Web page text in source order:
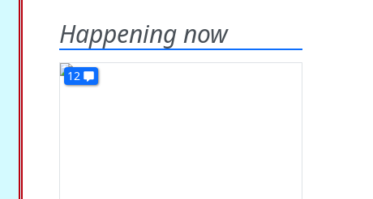
Happening now
12